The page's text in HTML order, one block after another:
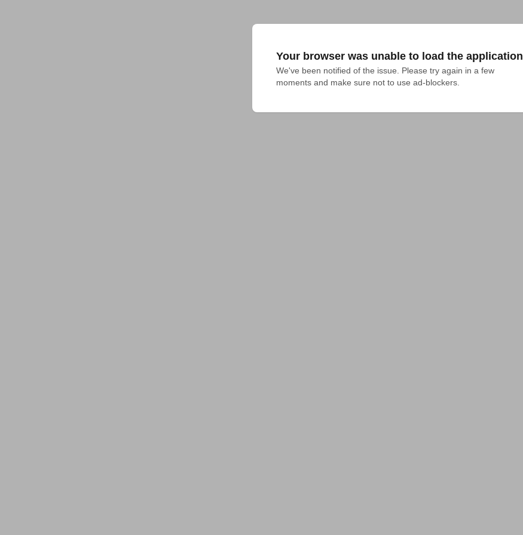
Your browser was unable to load the application
We've been notified of the issue. Please try again in a few
moments and make sure not to use ad-blockers.